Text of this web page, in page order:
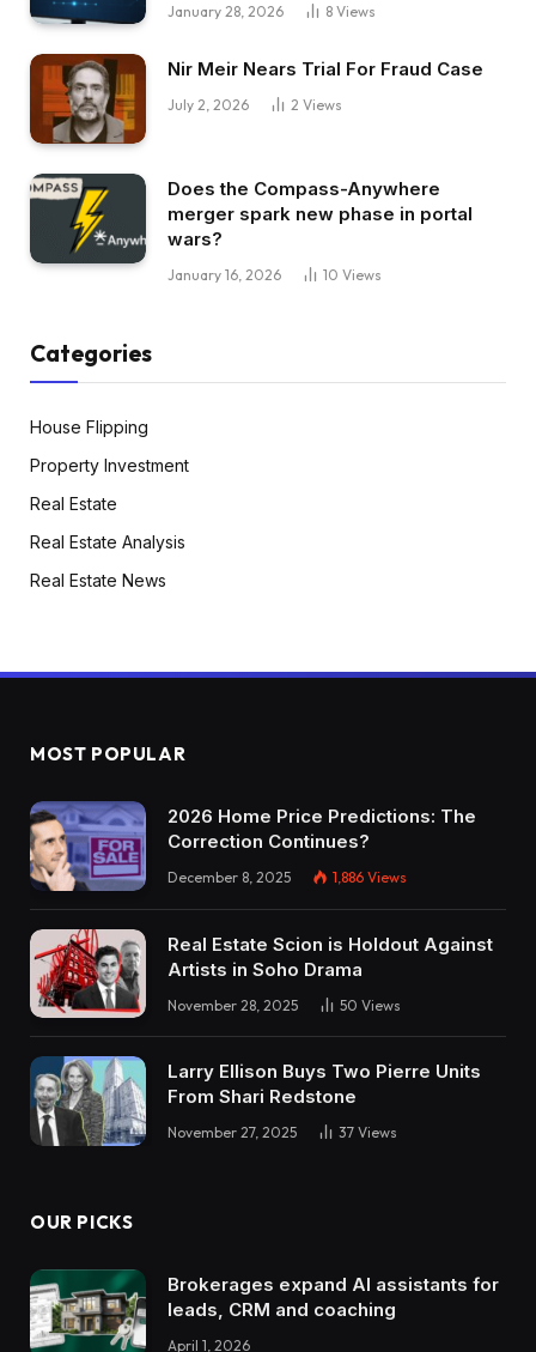
January 28, 2026 8 Views
Nir Meir Nears Trial For Fraud Case
July 2, 2026 2 Views
Does the Compass-Anywhere
merger spark new phase in portal
wars?
January 16, 2026 10 Views
Categories
House Flipping
Property Investment
Real Estate
Real Estate Analysis
Real Estate News
MOST POPULAR
2026 Home Price Predictions: The
Correction Continues?
December 8, 2025 1,886 Views
Real Estate Scion is Holdout Against
Artists in Soho Drama
November 28, 2025 50 Views
Larry Ellison Buys Two Pierre Units
From Shari Redstone
November 27, 2025 37 Views
OUR PICKS
Brokerages expand AI assistants for
leads, CRM and coaching
April 1, 2026